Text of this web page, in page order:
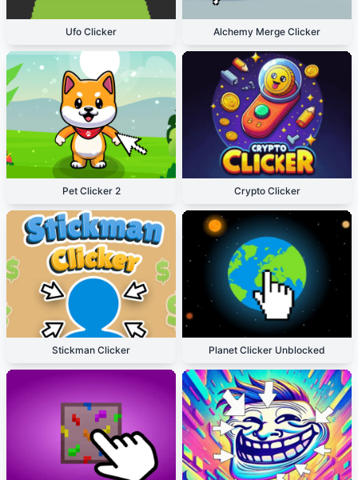
Ufo Clicker Alchemy Merge Clicker
Pet Clicker 2 Crypto Clicker
Stickman Clicker Planet Clicker Unblocked